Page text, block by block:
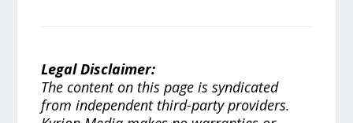
Legal Disclaimer:
The content on this page is syndicated
from independent third-party providers.